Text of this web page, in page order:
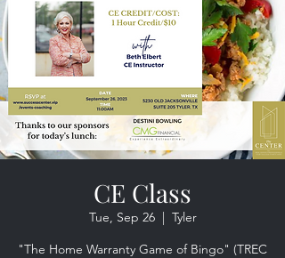
CE Class
Tue, Sep 26
  |
Tyler
"The Home Warranty Game of Bingo" (TREC